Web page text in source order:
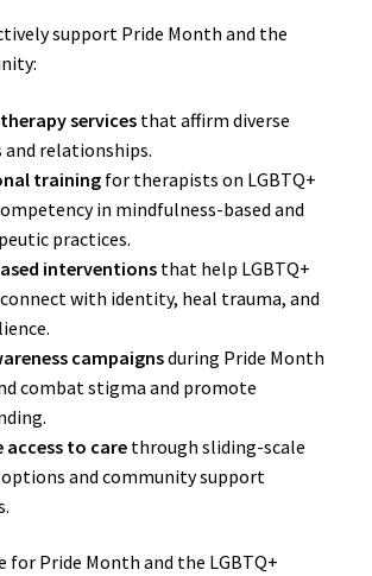
support Pride Month and the
servicesthat affirm diverse
relationships.
trainingfor therapists on LGBTQ+
in mindfulness-based and
practices.
interventionsthat help LGBTQ+
with identity, heal trauma, and
campaignsduring Pride Month
combat stigma and promote
access to carethrough sliding-scale
and community support
for Pride Month and the LGBTQ+